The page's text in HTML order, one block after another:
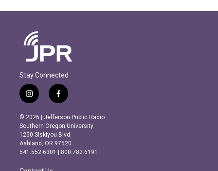
Stay Connected
i
n
s
t
a
g
r
m
f
a
c
e
b
o
o
k
© 2026 | Jefferson Public Radio
Southern Oregon University
1250 Siskiyou Blvd.
Ashland, OR 97520
541.552.6301 | 800.782.6191